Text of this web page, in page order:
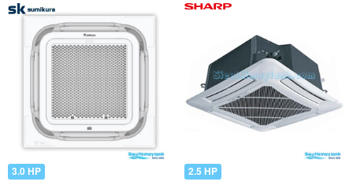
3.0 HP 2.5 HP